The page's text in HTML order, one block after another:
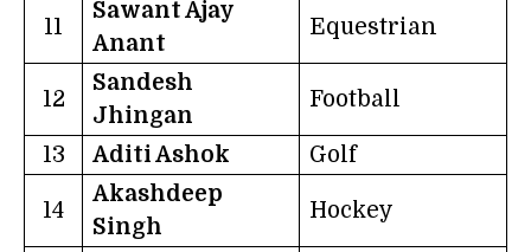
11
Sawant Ajay
Anant
Equestrian
12
Sandesh
Jhingan
Football
13 Aditi Ashok Golf
14
Akashdeep
Singh
Hockey